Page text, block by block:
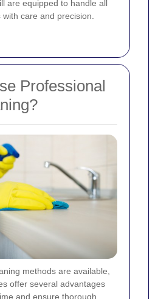
are equipped to handle all
care and precision.
Professional
methods are available,
offer several advantages
and ensure thorough